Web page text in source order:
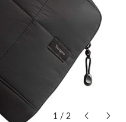
1 / 2